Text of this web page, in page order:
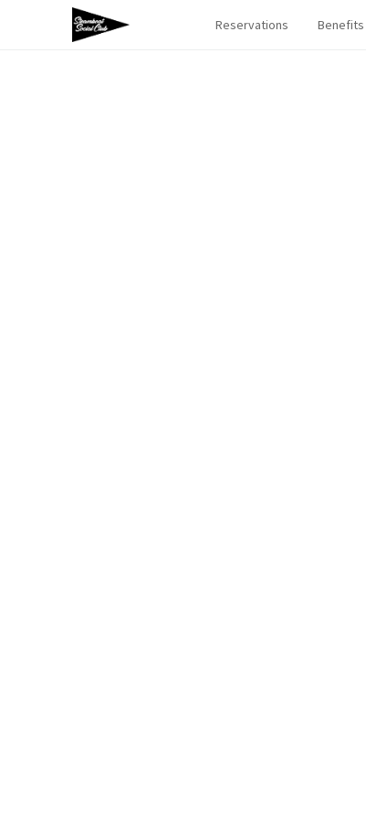
Reservations Benefits